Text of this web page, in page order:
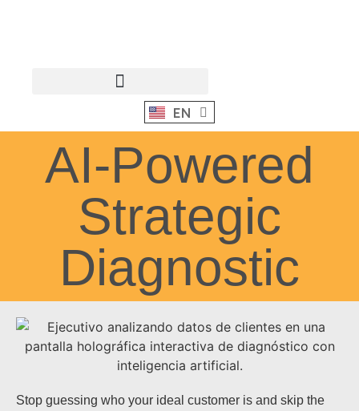
EN
ES
AI-Powered
Strategic
Diagnostic
Stop guessing who your ideal customer is and skip the